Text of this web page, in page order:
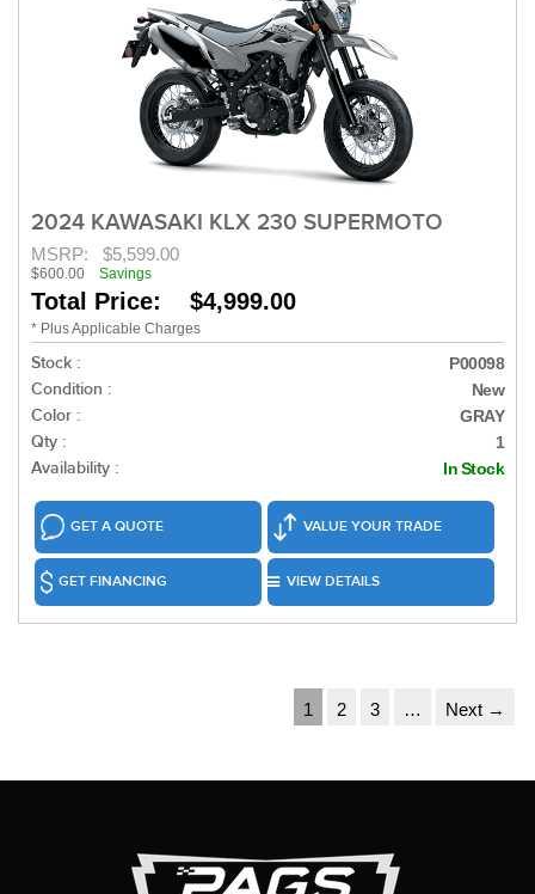
2024 KAWASAKI KLX 230 SUPERMOTO
MSRP: $5,599.00
$600.00 Savings
Total Price: $4,999.00
* Plus Applicable Charges
Stock : P00098
Condition : New
Color : GRAY
Qty : 1
Availability : In Stock
GET A QUOTE VALUE YOUR TRADE
GET FINANCING VIEW DETAILS
1 2 3 … Next →